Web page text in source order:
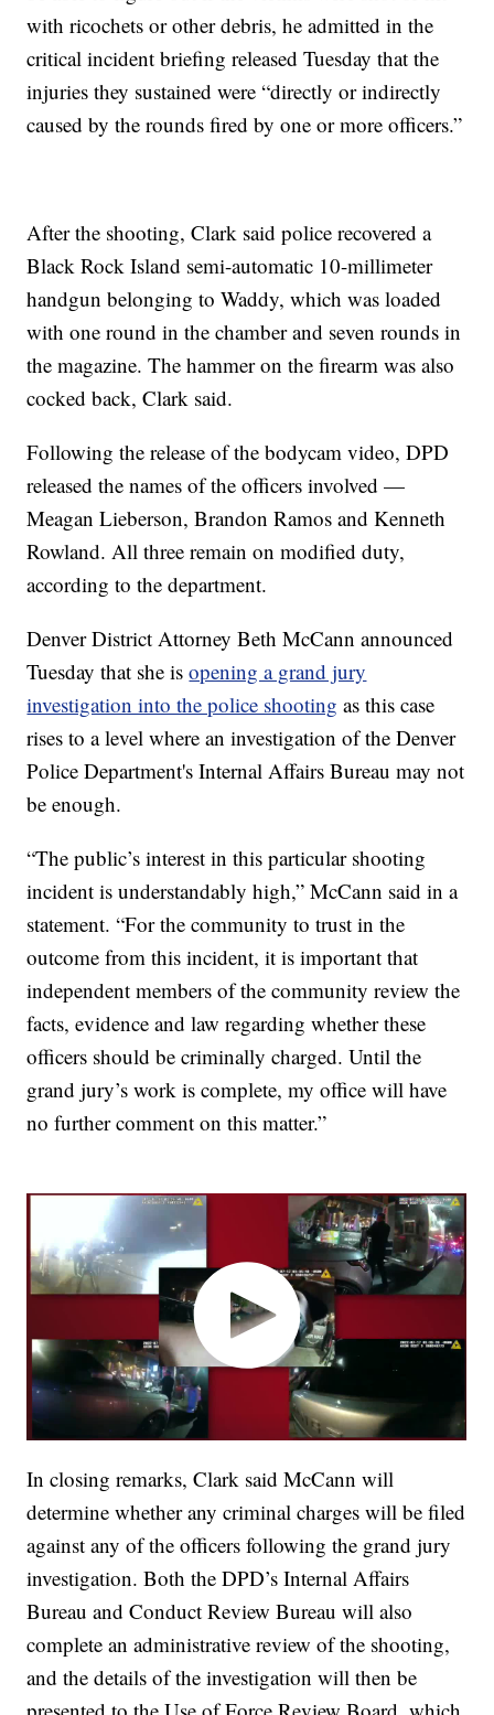
with ricochets or other debris, he admitted in the
critical incident briefing released Tuesday that the
injuries they sustained were “directly or indirectly
caused by the rounds fired by one or more officers.”
After the shooting, Clark said police recovered a
Black Rock Island semi-automatic 10-millimeter
handgun belonging to Waddy, which was loaded
with one round in the chamber and seven rounds in
the magazine. The hammer on the firearm was also
cocked back, Clark said.
Following the release of the bodycam video, DPD
released the names of the officers involved —
Meagan Lieberson, Brandon Ramos and Kenneth
Rowland. All three remain on modified duty,
according to the department.
Denver District Attorney Beth McCann announced
Tuesday that she isopening a grand jury
investigation into the police shooting as this case
rises to a level where an investigation of the Denver
Police Department's Internal Affairs Bureau may not
be enough.
“The public’s interest in this particular shooting
incident is understandably high,” McCann said in a
statement. “For the community to trust in the
outcome from this incident, it is important that
independent members of the community review the
facts, evidence and law regarding whether these
officers should be criminally charged. Until the
grand jury’s work is complete, my office will have
no further comment on this matter.”
In closing remarks, Clark said McCann will
determine whether any criminal charges will be filed
against any of the officers following the grand jury
investigation. Both the DPD’s Internal Affairs
Bureau and Conduct Review Bureau will also
complete an administrative review of the shooting,
and the details of the investigation will then be